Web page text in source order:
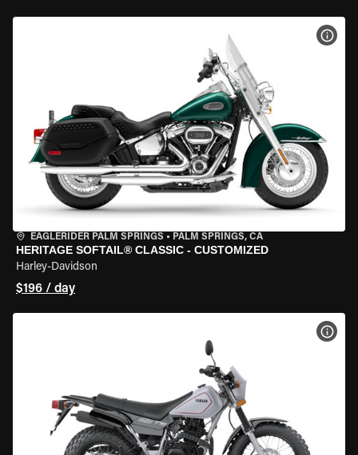
EAGLERIDER PALM SPRINGS • PALM SPRINGS, CA
HERITAGE SOFTAIL® CLASSIC - CUSTOMIZED
Harley-Davidson
$196 / day